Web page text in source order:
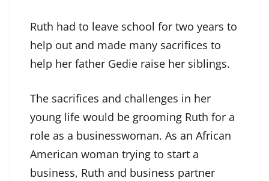
Ruth had to leave school for two years to
help out and made many sacrifices to
help her father Gedie raise her siblings.
The sacrifices and challenges in her
young life would be grooming Ruth for a
role as a businesswoman. As an African
American woman trying to start a
business, Ruth and business partner